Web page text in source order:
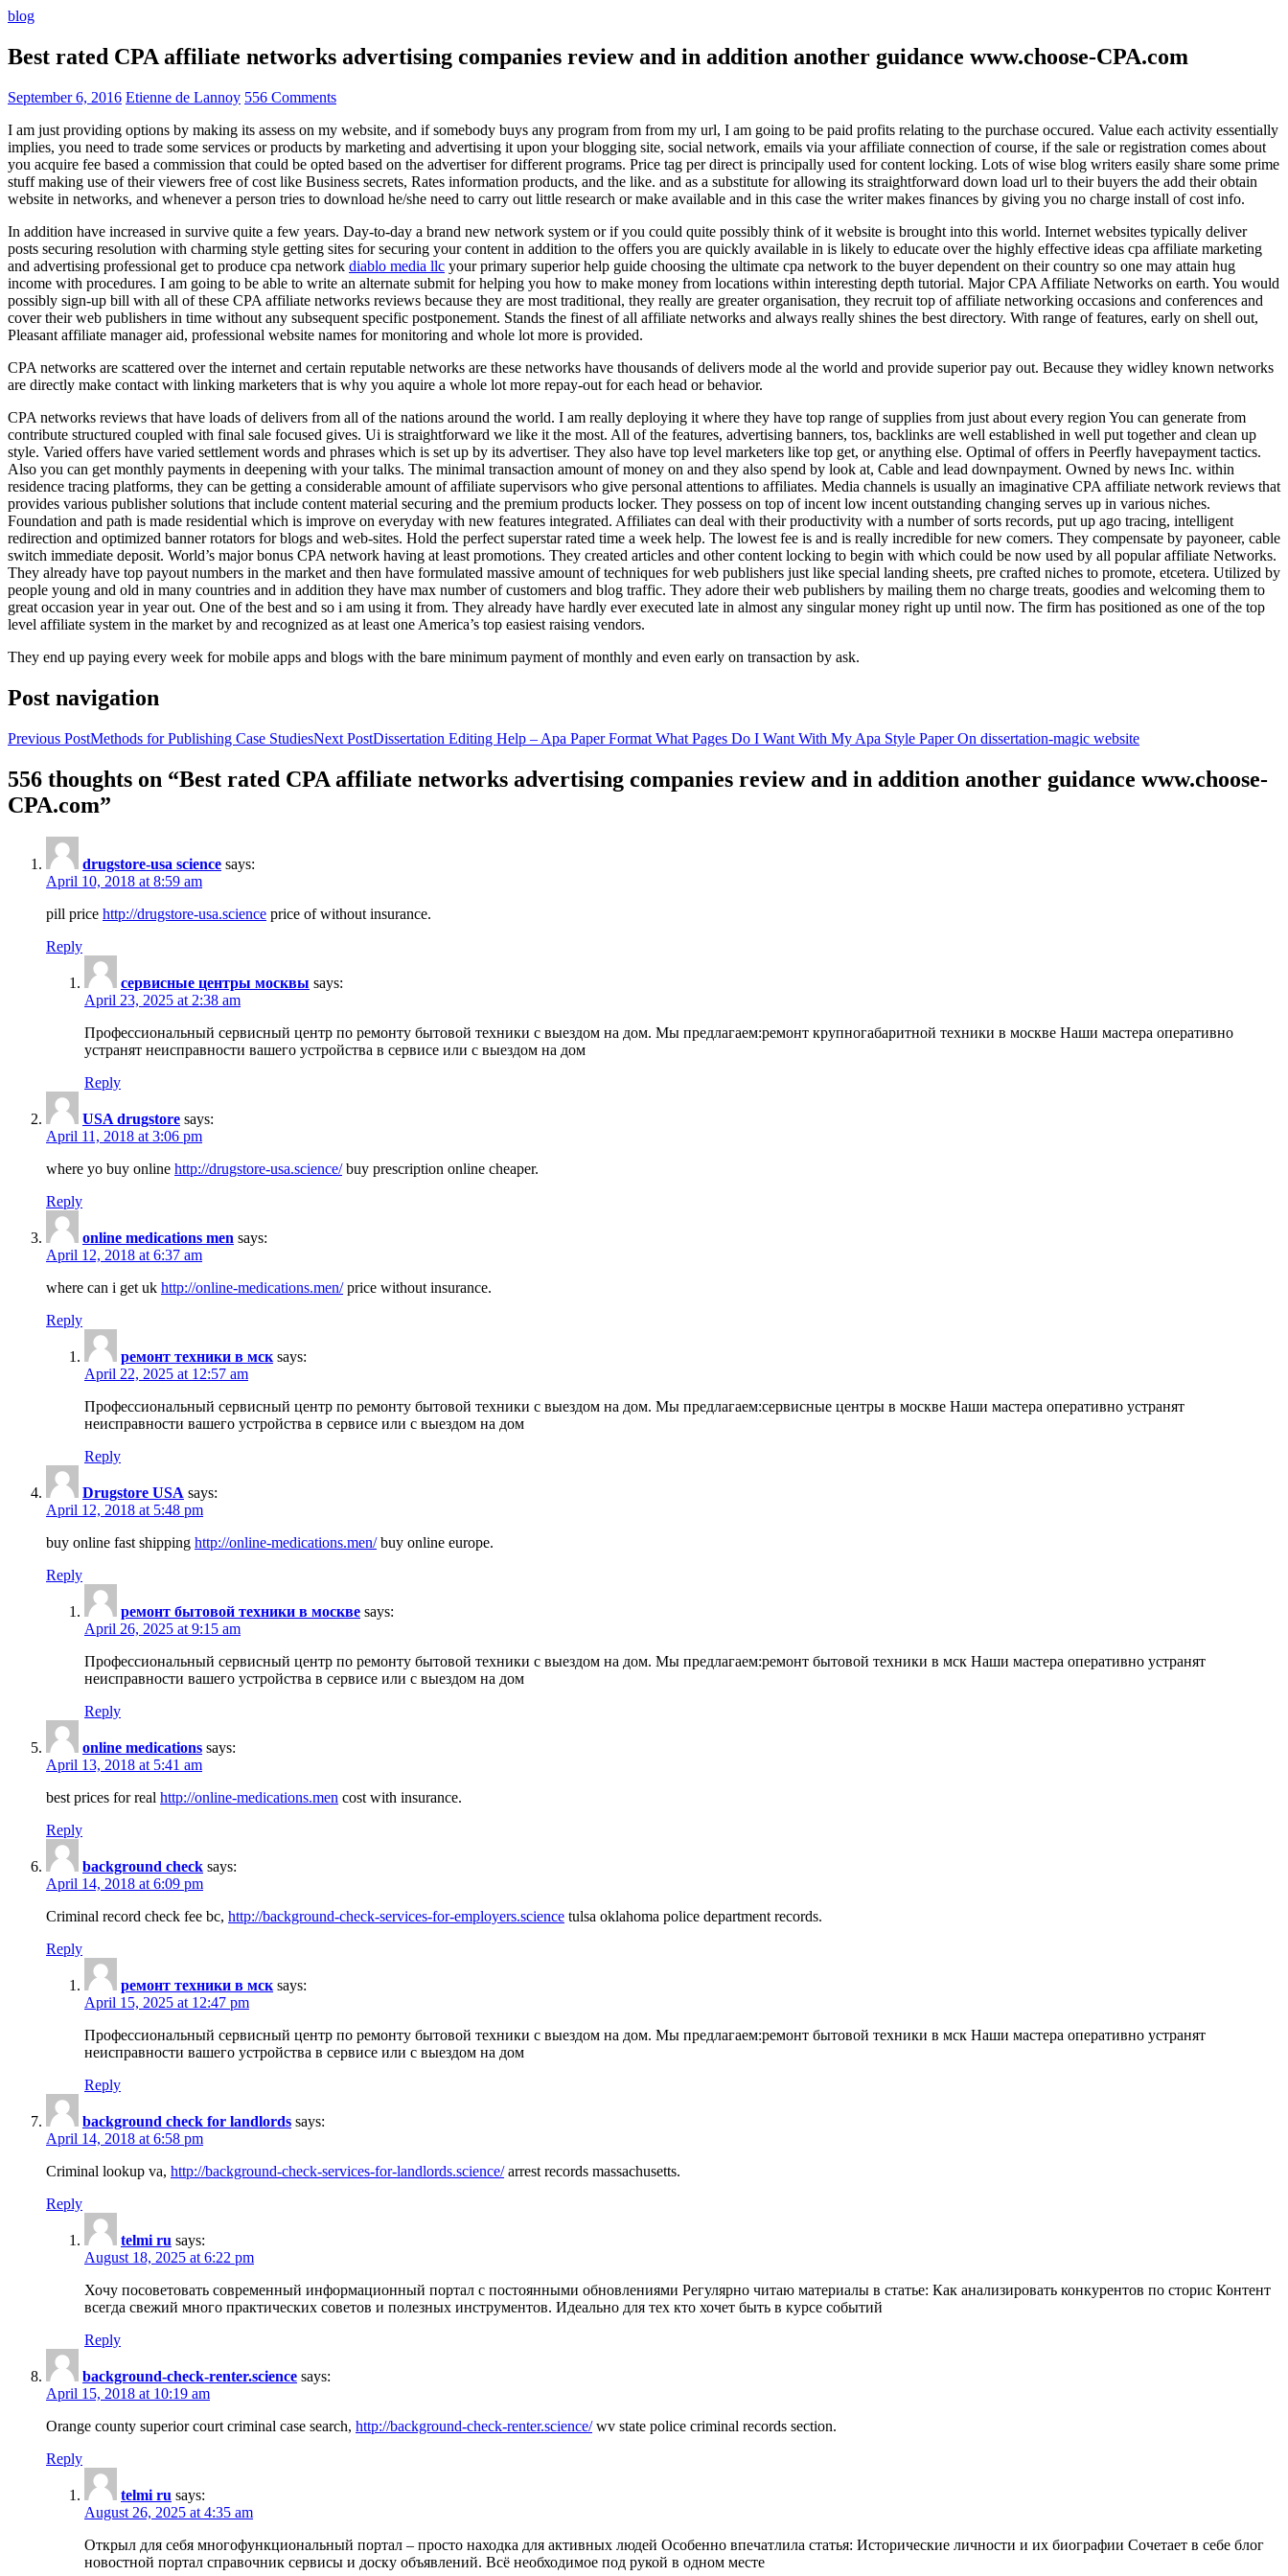
blog
Best rated CPA affiliate networks advertising companies review and in addition another guidance www.choose-CPA.com
September 6, 2016 Etienne de Lannoy 556 Comments
I am just providing options by making its assess on my website, and if somebody buys any program from from my url, I am going to be paid profits relating to the purchase occured. Value each activity essentially
implies, you need to trade some services or products by marketing and advertising it upon your blogging site, social network, emails via your affiliate connection of course, if the sale or registration comes about
you acquire fee based a commission that could be opted based on the advertiser for different programs. Price tag per direct is principally used for content locking. Lots of wise blog writers easily share some prime
stuff making use of their viewers free of cost like Business secrets, Rates information products, and the like. and as a substitute for allowing its straightforward down load url to their buyers the add their obtain
website in networks, and whenever a person tries to download he/she need to carry out little research or make available and in this case the writer makes finances by giving you no charge install of cost info.
In addition have increased in survive quite a few years. Day-to-day a brand new network system or if you could quite possibly think of it website is brought into this world. Internet websites typically deliver
posts securing resolution with charming style getting sites for securing your content in addition to the offers you are quickly available in is likely to educate over the highly effective ideas cpa affiliate marketing
and advertising professional get to produce cpa network diablo media llc your primary superior help guide choosing the ultimate cpa network to the buyer dependent on their country so one may attain hug
income with procedures. I am going to be able to write an alternate submit for helping you how to make money from locations within interesting depth tutorial. Major CPA Affiliate Networks on earth. You would
possibly sign-up bill with all of these CPA affiliate networks reviews because they are most traditional, they really are greater organisation, they recruit top of affiliate networking occasions and conferences and
cover their web publishers in time without any subsequent specific postponement. Stands the finest of all affiliate networks and always really shines the best directory. With range of features, early on shell out,
Pleasant affiliate manager aid, professional website names for monitoring and whole lot more is provided.
CPA networks are scattered over the internet and certain reputable networks are these networks have thousands of delivers mode al the world and provide superior pay out. Because they widley known networks
are directly make contact with linking marketers that is why you aquire a whole lot more repay-out for each head or behavior.
CPA networks reviews that have loads of delivers from all of the nations around the world. I am really deploying it where they have top range of supplies from just about every region You can generate from
contribute structured coupled with final sale focused gives. Ui is straightforward we like it the most. All of the features, advertising banners, tos, backlinks are well established in well put together and clean up
style. Varied offers have varied settlement words and phrases which is set up by its advertiser. They also have top level marketers like top get, or anything else. Optimal of offers in Peerfly havepayment tactics.
Also you can get monthly payments in deepening with your talks. The minimal transaction amount of money on and they also spend by look at, Cable and lead downpayment. Owned by news Inc. within
residence tracing platforms, they can be getting a considerable amount of affiliate supervisors who give personal attentions to affiliates. Media channels is usually an imaginative CPA affiliate network reviews that
provides various publisher solutions that include content material securing and the premium products locker. They possess on top of incent low incent outstanding changing serves up in various niches.
Foundation and path is made residential which is improve on everyday with new features integrated. Affiliates can deal with their productivity with a number of sorts records, put up ago tracing, intelligent
redirection and optimized banner rotators for blogs and web-sites. Hold the perfect superstar rated time a week help. The lowest fee is and is really incredible for new comers. They compensate by payoneer, cable
switch immediate deposit. World’s major bonus CPA network having at least promotions. They created articles and other content locking to begin with which could be now used by all popular affiliate Networks.
They already have top payout numbers in the market and then have formulated massive amount of techniques for web publishers just like special landing sheets, pre crafted niches to promote, etcetera. Utilized by
people young and old in many countries and in addition they have max number of customers and blog traffic. They adore their web publishers by mailing them no charge treats, goodies and welcoming them to
great occasion year in year out. One of the best and so i am using it from. They already have hardly ever executed late in almost any singular money right up until now. The firm has positioned as one of the top
level affiliate system in the market by and recognized as at least one America’s top easiest raising vendors.
They end up paying every week for mobile apps and blogs with the bare minimum payment of monthly and even early on transaction by ask.
Post navigation
Previous PostMethods for Publishing Case StudiesNext PostDissertation Editing Help – Apa Paper Format What Pages Do I Want With My Apa Style Paper On dissertation-magic website
556 thoughts on “Best rated CPA affiliate networks advertising companies review and in addition another guidance www.choose-
CPA.com”
drugstore-usa science says:
April 10, 2018 at 8:59 am
pill price http://drugstore-usa.science price of without insurance.
Reply
сервисные центры москвы says:
April 23, 2025 at 2:38 am
Профессиональный сервисный центр по ремонту бытовой техники с выездом на дом. Мы предлагаем:ремонт крупногабаритной техники в москве Наши мастера оперативно
устранят неисправности вашего устройства в сервисе или с выездом на дом
Reply
USA drugstore says:
April 11, 2018 at 3:06 pm
where yo buy online http://drugstore-usa.science/buy prescription online cheaper.
Reply
online medications men says:
April 12, 2018 at 6:37 am
where can i get uk http://online-medications.men/price without insurance.
Reply
ремонт техники в мск says:
April 22, 2025 at 12:57 am
Профессиональный сервисный центр по ремонту бытовой техники с выездом на дом. Мы предлагаем:сервисные центры в москве Наши мастера оперативно устранят
неисправности вашего устройства в сервисе или с выездом на дом
Reply
Drugstore USA says:
April 12, 2018 at 5:48 pm
buy online fast shipping http://online-medications.men/buy online europe.
Reply
ремонт бытовой техники в москве says:
April 26, 2025 at 9:15 am
Профессиональный сервисный центр по ремонту бытовой техники с выездом на дом. Мы предлагаем:ремонт бытовой техники в мск Наши мастера оперативно устранят
неисправности вашего устройства в сервисе или с выездом на дом
Reply
online medications says:
April 13, 2018 at 5:41 am
best prices for real http://online-medications.men cost with insurance.
Reply
background check says:
April 14, 2018 at 6:09 pm
Criminal record check fee bc, http://background-check-services-for-employers.science tulsa oklahoma police department records.
Reply
ремонт техники в мск says:
April 15, 2025 at 12:47 pm
Профессиональный сервисный центр по ремонту бытовой техники с выездом на дом. Мы предлагаем:ремонт бытовой техники в мск Наши мастера оперативно устранят
неисправности вашего устройства в сервисе или с выездом на дом
Reply
background check for landlords says:
April 14, 2018 at 6:58 pm
Criminal lookup va, http://background-check-services-for-landlords.science/arrest records massachusetts.
Reply
telmi ru says:
August 18, 2025 at 6:22 pm
Хочу посоветовать современный информационный портал с постоянными обновлениями Регулярно читаю материалы в статье: Как анализировать конкурентов по сторис Контент
всегда свежий много практических советов и полезных инструментов. Идеально для тех кто хочет быть в курсе событий
Reply
background-check-renter.science says:
April 15, 2018 at 10:19 am
Orange county superior court criminal case search, http://background-check-renter.science/wv state police criminal records section.
Reply
telmi ru says:
August 26, 2025 at 4:35 am
Открыл для себя многофункциональный портал – просто находка для активных людей Особенно впечатлила статья: Исторические личности и их биографии Сочетает в себе блог
новостной портал справочник сервисы и доску объявлений. Всё необходимое под рукой в одном месте